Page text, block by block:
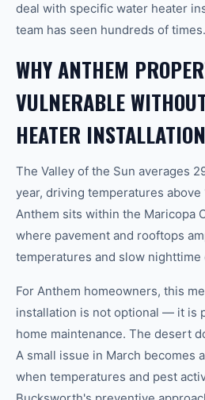
deal with specific water heater
team has seen hundreds of times.
WHY ANTHEM
VULNERABLE
HEATER INSTALLATION
The Valley of the Sun averages
year, driving temperatures above
Anthem sits within the Maricopa
where pavement and rooftops
temperatures and slow nighttime
For Anthem homeowners, this
installation is not optional — it is
home maintenance. The desert
A small issue in March becomes
when temperatures and pest